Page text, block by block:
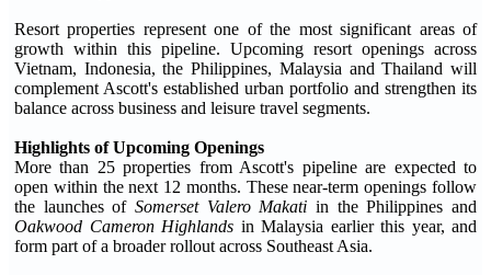
Resort properties represent one of the most significant areas of
growth within this pipeline. Upcoming resort openings across
Vietnam, Indonesia, the Philippines, Malaysia and Thailand will
complement Ascott's established urban portfolio and strengthen its
balance across business and leisure travel segments.
Highlights of Upcoming Openings
More than 25 properties from Ascott's pipeline are expected to
open within the next 12 months. These near-term openings follow
the launches of Somerset Valero Makati in the Philippines and
Oakwood Cameron Highlands in Malaysia earlier this year, and
form part of a broader rollout across Southeast Asia.